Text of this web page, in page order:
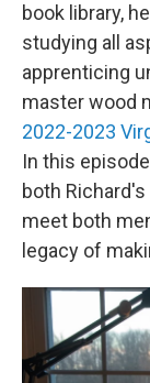
book library,
studying all
apprenticing
master wood
2022-2023
In this
both
meet both
legacy of